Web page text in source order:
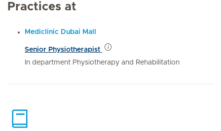
Practices at
Mediclinic Dubai Mall
Senior Physiotherapist
In department Physiotherapy and Rehabilitation